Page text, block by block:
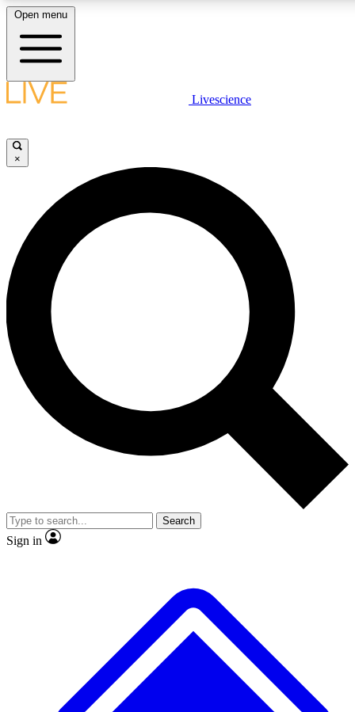
LIVE SCIENCE PLUS
JOIN FREE
LIVE SCIENCE PRO
Unlimited access to our exclusive features, expert analysis and in-depth
interviews, all ad-free
Exclusive, original
Member-only
JOIN LIVE SCIENCE PRO
Open menu
Livescience
×
Search
Sign in